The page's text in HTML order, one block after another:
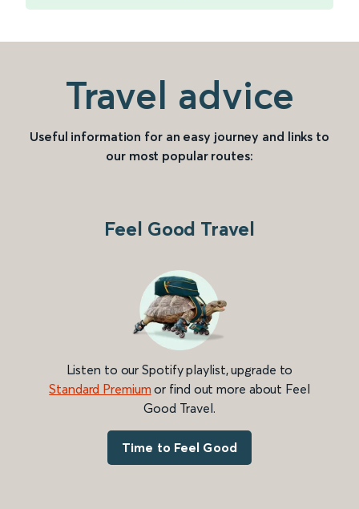
Travel advice
Useful information for an easy journey and links to
our most popular routes:
Feel Good Travel
Listen to our Spotify playlist, upgrade to
Standard Premium or find out more about Feel
Good Travel.
Time to Feel Good